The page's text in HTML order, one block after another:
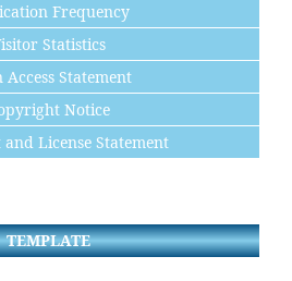
Frequency
Statistics
Access Statement
Notice
License Statement
TEMPLATE